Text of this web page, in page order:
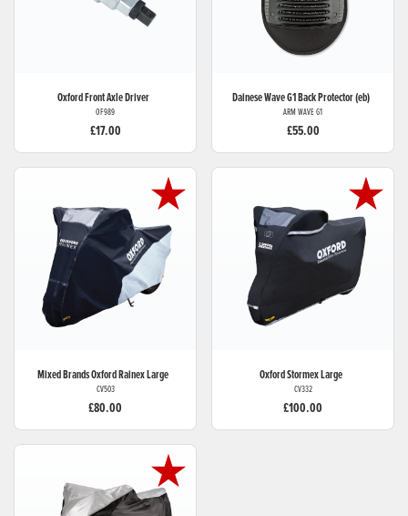
OxfordFront Axle Driver
OF989
£17.00
DaineseWave G1 Back Protector (eb)
ARM WAVE G1
£55.00
Mixed BrandsOxford Rainex Large
CV503
£80.00
OxfordStormex Large
CV332
£100.00